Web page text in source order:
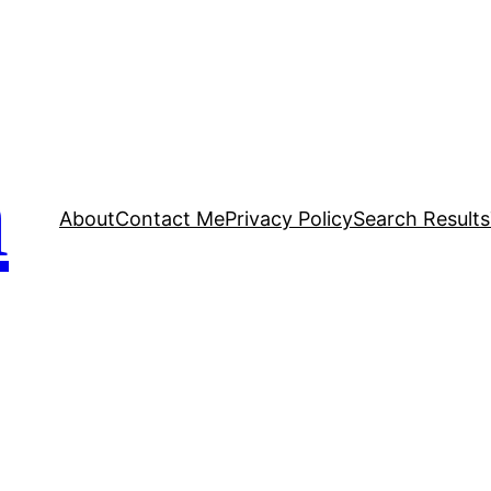
AboutContact MePrivacy PolicySearch Results